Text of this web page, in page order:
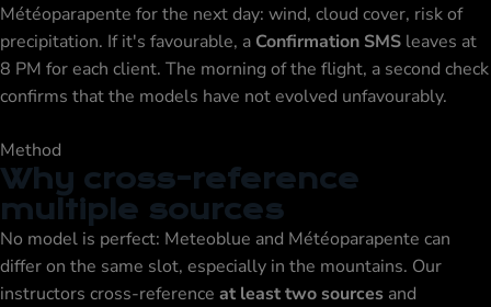
Météoparapente for the next day: wind, cloud cover, risk of
precipitation. If it's favourable, a Confirmation SMS leaves at
8 PM for each client. The morning of the flight, a second check
confirms that the models have not evolved unfavourably.
Method
Why cross-reference
multiple sources
No model is perfect: Meteoblue and Météoparapente can
differ on the same slot, especially in the mountains. Our
instructors cross-reference at least two sources and